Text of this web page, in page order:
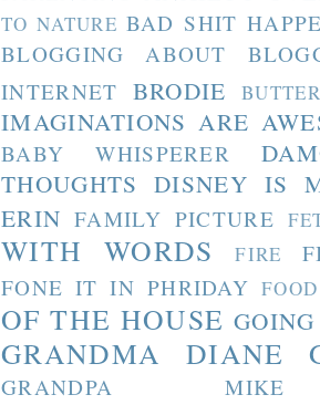
TO NATURE BAD SHIT
BLOGGING ABOUT
INTERNET BRODIE
IMAGINATIONS ARE
BABY WHISPERER
THOUGHTS DISNEY IS
ERIN FAMILY PICTURE
WITH WORDS FIRE
FONE IT IN PHRIDAY FOOD
OF THE HOUSE
GRANDMA DIANE
GRANDPA MIKE